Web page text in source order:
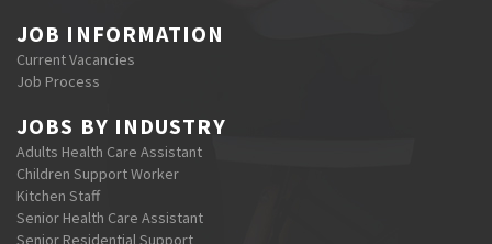
JOB INFORMATION
Current Vacancies
Job Process
JOBS BY INDUSTRY
Adults Health Care Assistant
Children Support Worker
Kitchen Staff
Senior Health Care Assistant
Senior Residential Support